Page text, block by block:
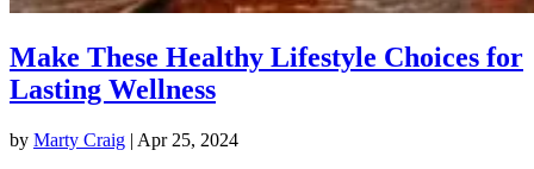
Make These Healthy Lifestyle Choices for
Lasting Wellness
by Marty Craig | Apr 25, 2024